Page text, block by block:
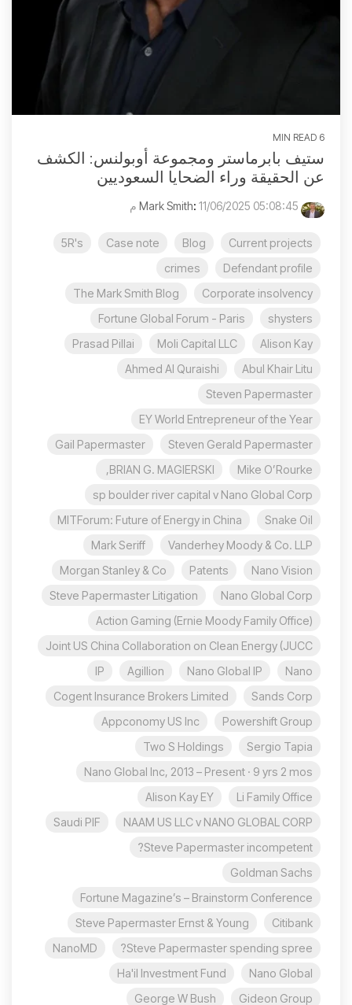
6 MIN READ
ستيف بابرماستر ومجموعة أوبولنس: الكشف
عن الحقيقة وراء الضحايا السعوديين
: 11/06/2025 05:08:45 م
Current projects
Blog
Case note
5R's
Defendant profile
crimes
Corporate insolvency
The Mark Smith Blog
shysters
Fortune Global Forum - Paris
Alison Kay
Moli Capital LLC
Prasad Pillai
Abul Khair Litu
Ahmed Al Quraishi
Steven Papermaster
EY World Entrepreneur of the Year
Steven Gerald Papermaster
Gail Papermaster
Mike O’Rourke
BRIAN G. MAGIERSKI,
sp boulder river capital v Nano Global Corp
Snake Oil
MITForum: Future of Energy in China
Vanderhey Moody & Co. LLP
Mark Seriff
Nano Vision
Patents
Morgan Stanley & Co
Nano Global Corp
Steve Papermaster Litigation
Action Gaming (Ernie Moody Family Office)
Joint US China Collaboration on Clean Energy (JUCC
Nano
Nano Global IP
Agillion
IP
Sands Corp
Cogent Insurance Brokers Limited
Powershift Group
Appconomy US Inc
Sergio Tapia
Two S Holdings
Nano Global Inc, 2013 – Present · 9 yrs 2 mos
Li Family Office
Alison Kay EY
NAAM US LLC v NANO GLOBAL CORP
Saudi PIF
Steve Papermaster incompetent?
Goldman Sachs
Fortune Magazine’s – Brainstorm Conference
Citibank
Steve Papermaster Ernst & Young
Steve Papermaster spending spree?
NanoMD
Nano Global
Ha'il Investment Fund
Gideon Group
George W Bush